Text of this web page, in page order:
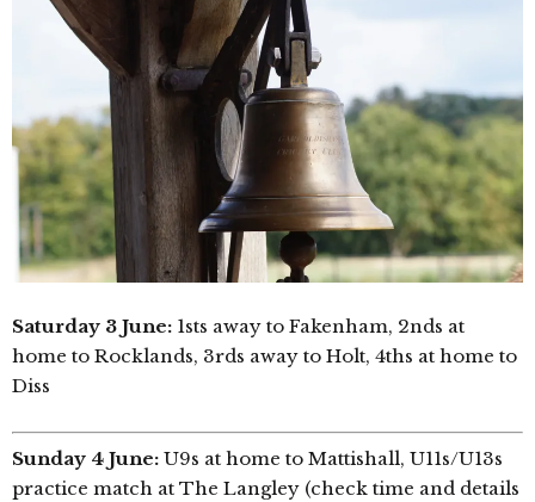
Saturday 3 June: 1sts away to Fakenham, 2nds at
home to Rocklands, 3rds away to Holt, 4ths at home to
Diss
Sunday 4 June: U9s at home to Mattishall, U11s/U13s
practice match at The Langley (check time and details